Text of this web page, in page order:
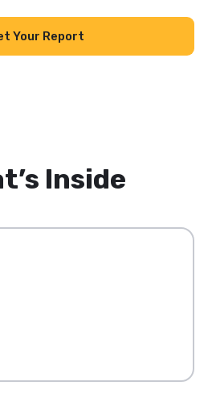
Your Report
Inside